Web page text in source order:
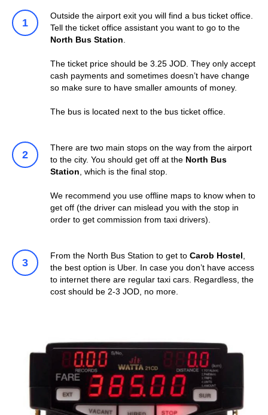
Outside the airport exit you will find a bus ticket office.
Tell the ticket office assistant you want to go to the
North Bus Station
The ticket price should be 3.25 JOD. They only accept
cash payments and sometimes doesn’t have change
so make sure to have smaller amounts of money.
The bus is located next to the bus ticket office.
There are two main stops on the way from the airport
to the city. You should get off at the North Bus
Station , which is the final stop.
We recommend you use offline maps to know when to
get off (the driver can mislead you with the stop in
order to get commission from taxi drivers).
From the North Bus Station to get to Carob Hostel
the best option is Uber. In case you don’t have access
to internet there are regular taxi cars. Regardless, the
cost should be 2-3 JOD, no more.